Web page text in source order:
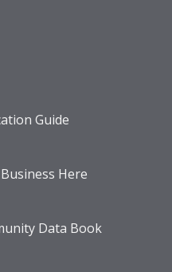
Guide
Here
Data Book